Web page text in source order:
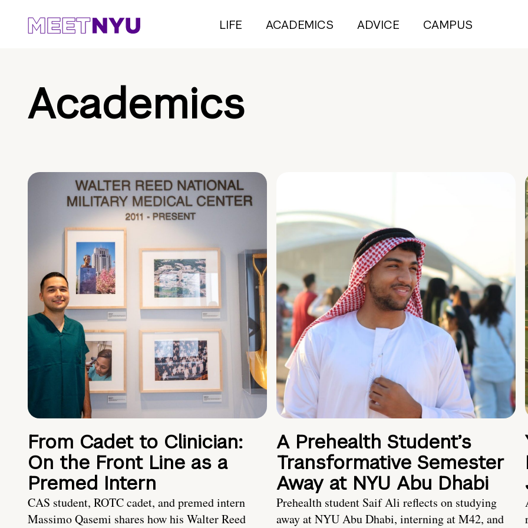
LIFE ACADEMICS ADVICE CAMPUS
Academics
From Cadet to Clinician:
On the Front Line as a
Premed Intern
CAS student, ROTC cadet, and premed intern
Massimo Qasemi shares how his Walter Reed
A Prehealth Student’s
Transformative Semester
Away at NYU Abu Dhabi
Prehealth student Saif Ali reflects on studying
away at NYU Abu Dhabi, interning at M42, and